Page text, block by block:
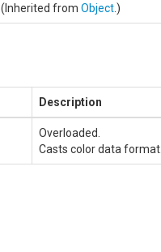
(Inherited fromObject.)
Description
Overloaded.
Casts color data format.